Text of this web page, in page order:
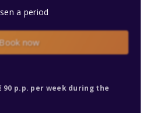
a period
Book now
90 p.p. per week during the